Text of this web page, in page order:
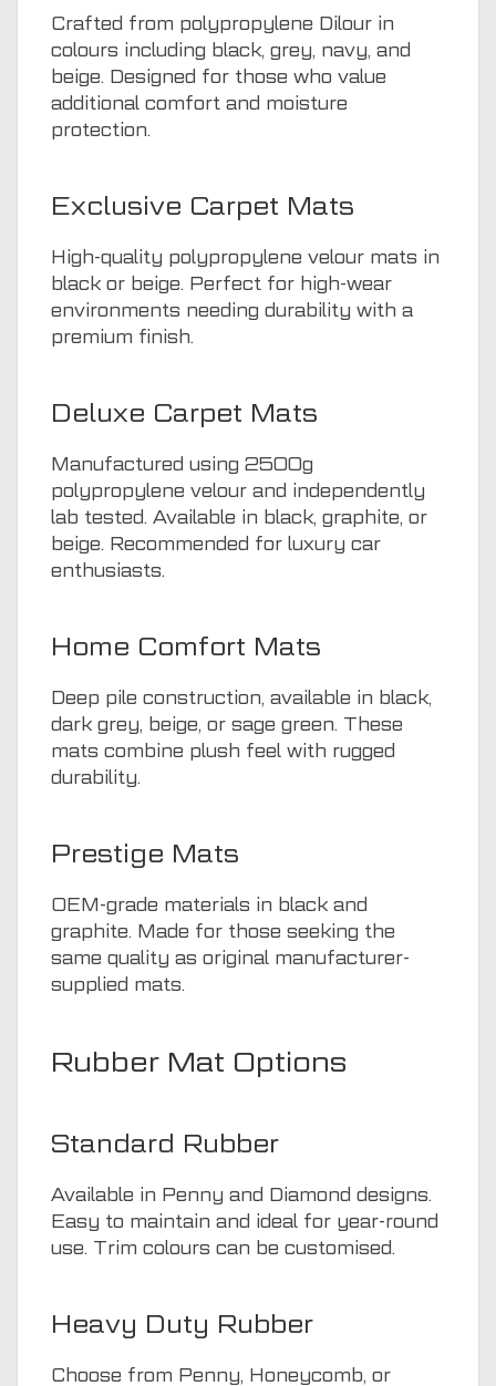
Crafted from polypropylene Dilour in
colours including black, grey, navy, and
beige. Designed for those who value
additional comfort and moisture
protection.
Exclusive Carpet Mats
High-quality polypropylene velour mats in
black or beige. Perfect for high-wear
environments needing durability with a
premium finish.
Deluxe Carpet Mats
Manufactured using 2500g
polypropylene velour and independently
lab tested. Available in black, graphite, or
beige. Recommended for luxury car
enthusiasts.
Home Comfort Mats
Deep pile construction, available in black,
dark grey, beige, or sage green. These
mats combine plush feel with rugged
durability.
Prestige Mats
OEM-grade materials in black and
graphite. Made for those seeking the
same quality as original manufacturer-
supplied mats.
Rubber Mat Options
Standard Rubber
Available in Penny and Diamond designs.
Easy to maintain and ideal for year-round
use. Trim colours can be customised.
Heavy Duty Rubber
Choose from Penny, Honeycomb, or